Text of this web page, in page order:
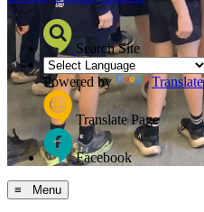
Search Site
Powered by Translate
Translate Page
Facebook
≡ Menu